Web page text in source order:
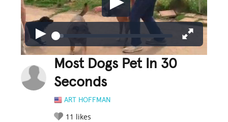
Most Dogs Pet In 30
Seconds
ART HOFFMAN
11 likes